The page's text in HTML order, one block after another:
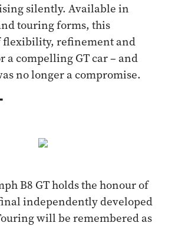
silently. Available in
touring forms, this
flexibility, refinement and
a compelling GT car – and
no longer a compromise.
B8 GT holds the honour of
independently developed
will be remembered as